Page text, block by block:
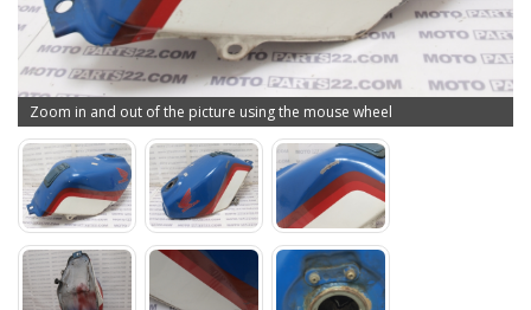
Zoom in and out of the picture using the mouse wheel